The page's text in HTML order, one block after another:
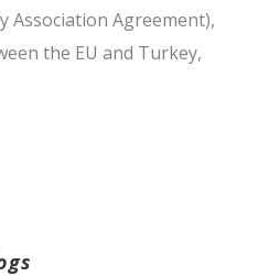
Association Agreement),
the EU and Turkey,